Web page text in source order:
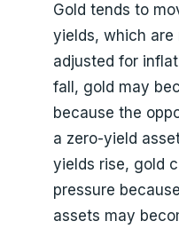
Gold tends to
yields, which are
adjusted for
fall, gold may
because the
a zero-yield
yields rise, gold
pressure
assets may